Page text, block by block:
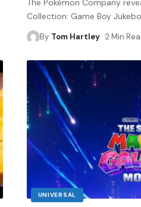
The Pokémon Company
Collection: Game Boy
By Tom Hartley 2 Min
UNIVERSAL